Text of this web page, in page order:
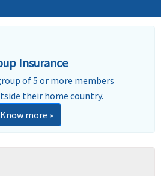
Insurance
of 5 or more members
their home country.
Know more »